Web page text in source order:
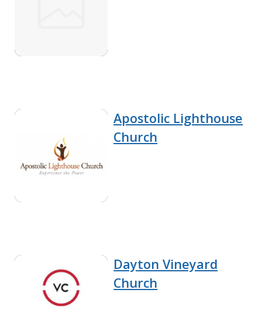
Apostolic Lighthouse
Church
Dayton Vineyard
Church